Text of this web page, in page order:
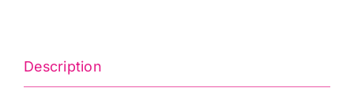
Description